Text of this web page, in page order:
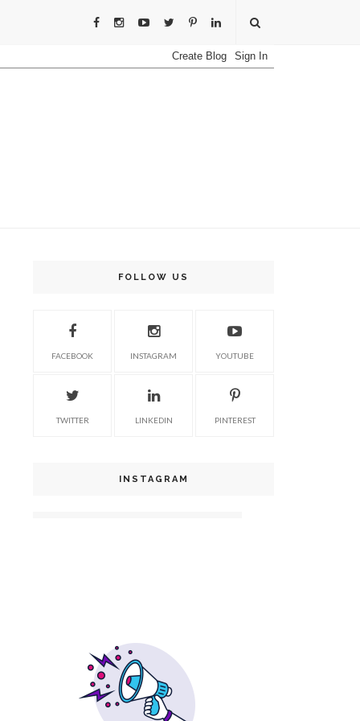
FOLLOW US
FACEBOOK INSTAGRAM YOUTUBE
TWITTER LINKEDIN PINTEREST
INSTAGRAM